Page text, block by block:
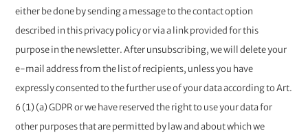
either be done by sending a message to the contact option
described in this privacy policy or via a link provided for this
purpose in the newsletter. After unsubscribing, we will delete your
e-mail address from the list of recipients, unless you have
expressly consented to the further use of your data according to Art.
6 (1) (a) GDPR or we have reserved the right to use your data for
other purposes that are permitted by law and about which we